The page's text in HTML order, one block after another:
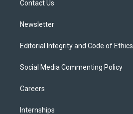
Contact Us
Newsletter
Editorial Integrity and Code of Ethics
Social Media Commenting Policy
Careers
Internships